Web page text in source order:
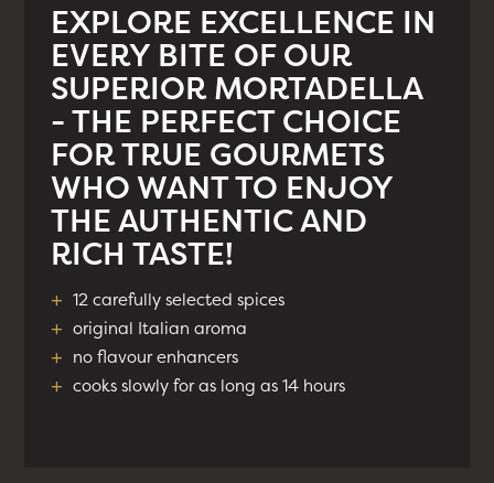
EXPLORE EXCELLENCE IN
EVERY BITE OF OUR
SUPERIOR MORTADELLA
- THE PERFECT CHOICE
FOR TRUE GOURMETS
WHO WANT TO ENJOY
THE AUTHENTIC AND
RICH TASTE!
+ 12 carefully selected spices
+ original Italian aroma
+ no flavour enhancers
+ cooks slowly for as long as 14 hours